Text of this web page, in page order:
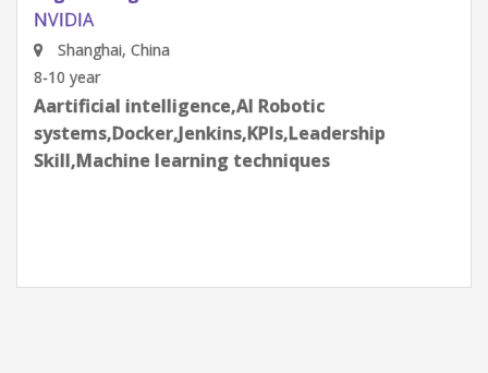
NVIDIA
Shenzhen, Guangdong Province, China
8-10 year
Aartificial intelligence,AI Robotic
systems,Docker,Jenkins,KPIs,Leadership
Skill,Machine learning techniques